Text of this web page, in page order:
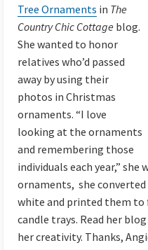
Tree Ornaments in The
Country Chic Cottage blog.
She wanted to honor
relatives who’d passed
away by using their
photos in Christmas
ornaments. “I love
looking at the ornaments
and remembering those
individuals each year,” she
ornaments, she
white and printed them
candle trays. Read her
her creativity. Thanks,